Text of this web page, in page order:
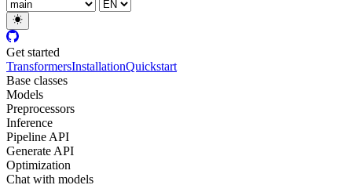
Get started
TransformersInstallationQuickstart
Base classes
Models
Preprocessors
Inference
Pipeline API
Generate API
Optimization
Chat with models